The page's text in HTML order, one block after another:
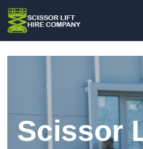
Scissor